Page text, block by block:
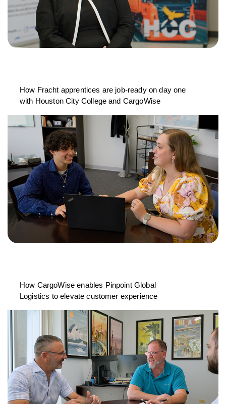
How Fracht apprentices are job-ready on day one
with Houston City College and CargoWise
How CargoWise enables Pinpoint Global
Logistics to elevate customer experience